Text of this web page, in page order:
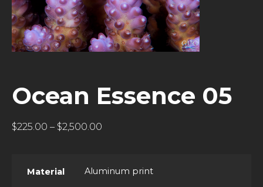
Ocean Essence 05
$225.00 – $2,500.00
Material Aluminum print